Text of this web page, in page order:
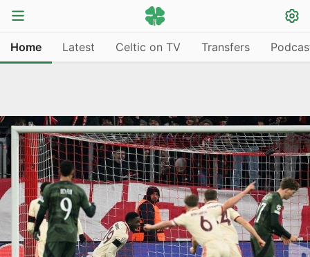
Home Latest Celtic on TV Transfers